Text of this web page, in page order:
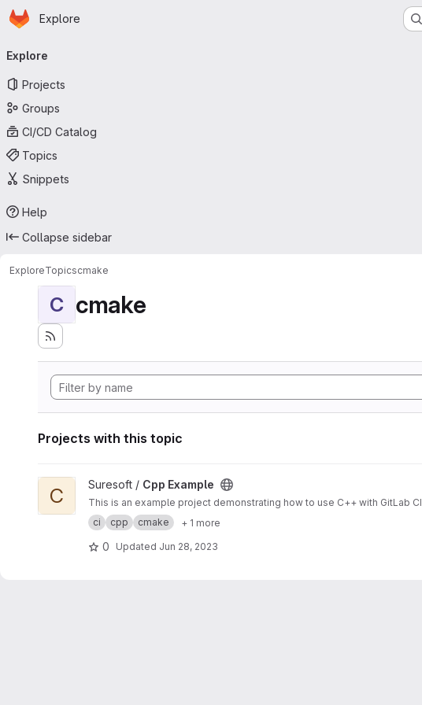
Skip to main content
Homepage
Explore
navigation
Explore
Projects
Groups
CI/CD Catalog
Topics
Snippets
Help
Collapse sidebar
ExploreTopicscmake
C cmake
Projects with this topic
View Cpp Example project
C Suresoft / Cpp Example
This is an example project demonstrating how to use C++ with GitLab CI
ci
cpp cmake + 1 more
0 Updated Jun 28, 2023